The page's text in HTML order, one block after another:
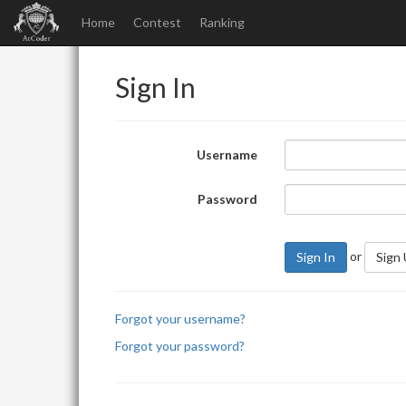
Home Contest Ranking
Sign In
Username
Password
Sign In or Sign
Forgot your username?
Forgot your password?